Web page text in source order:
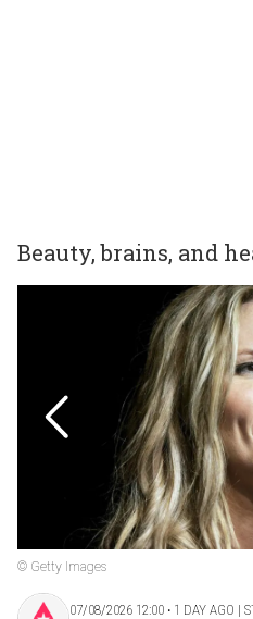
Beauty, brains, and
© Getty Images
07/08/2026 12:00 ‧ 1 DAY AGO |